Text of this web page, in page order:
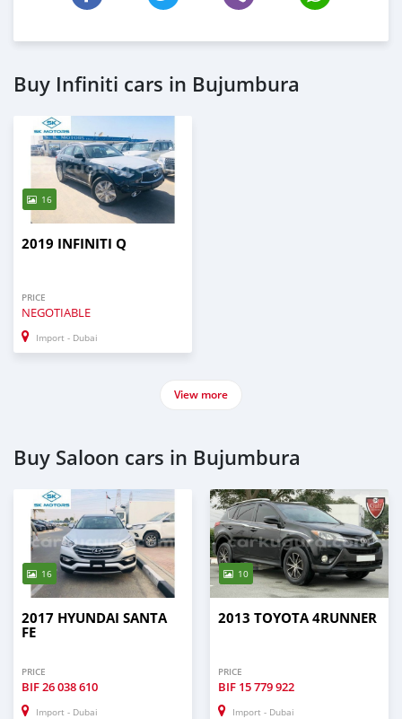
Buy Infiniti cars in Bujumbura
16
2019 INFINITI Q
PRICE
NEGOTIABLE
Import - Dubai
View more
Buy Saloon cars in Bujumbura
16
2017 HYUNDAI SANTA
FE
PRICE
BIF26 038 610
Import - Dubai
10
2013 TOYOTA 4RUNNER
PRICE
BIF 15 779 922
Import - Dubai